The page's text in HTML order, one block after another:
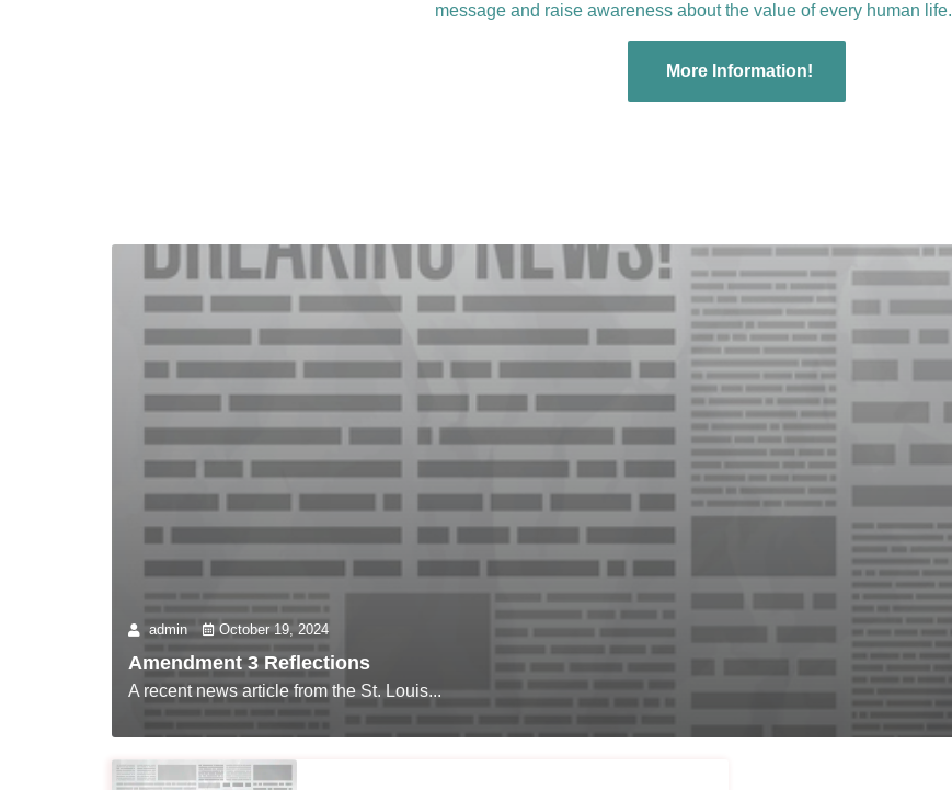
message and raise awareness about the value of every human life.
More Information!
admin October 19, 2024
Amendment 3 Reflections
A recent news article from the St. Louis...